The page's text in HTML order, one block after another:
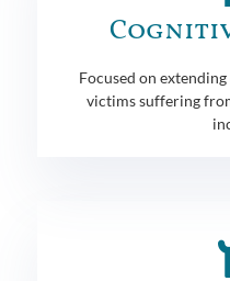
Focused on
victims suffering